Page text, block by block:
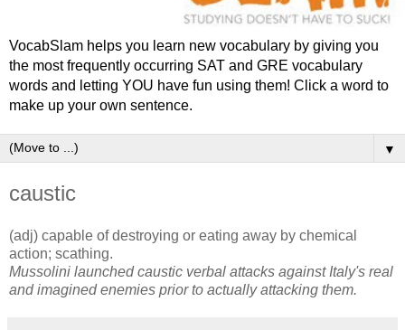
VocabSlam helps you learn new vocabulary by giving you
the most frequently occurring SAT and GRE vocabulary
words and letting YOU have fun using them! Click a word to
make up your own sentence.
▼
caustic
(adj) capable of destroying or eating away by chemical
action; scathing.
Mussolini launched caustic verbal attacks against Italy's real
and imagined enemies prior to actually attacking them.